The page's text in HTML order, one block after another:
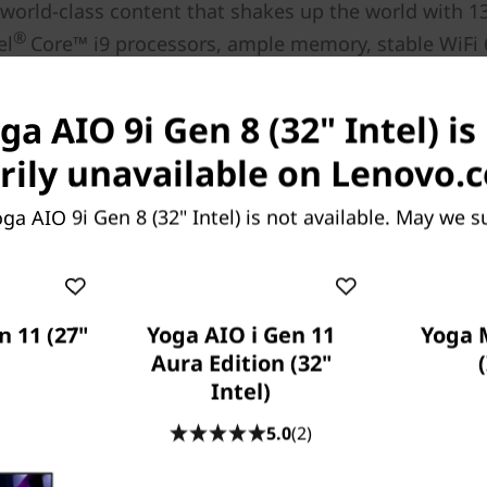
class content that shakes up the world with
® Core™ i9 processors, ample memory, stable WiFi
professional video editing and gaming demands.
is dependent on the support of the operating system, routers/APs/gateways that
along with the regional regulatory certifications and spectrum allocation.
AIO 9i Gen 8 (32" Intel) is
unavailable on
AIO 9i Gen 8 (32" Intel) is not available. May we
11 (27"
Yoga AIO i Gen 11
Aura Edition (32"
Intel)
5.0(2)
Yoga